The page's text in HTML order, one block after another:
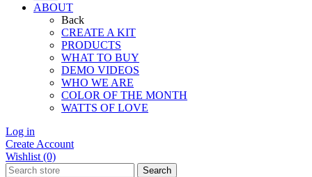
ABOUT
Back
CREATE A KIT
PRODUCTS
WHAT TO BUY
DEMO VIDEOS
WHO WE ARE
COLOR OF THE MONTH
WATTS OF LOVE
Log in
Create Account
Wishlist (0)
Search